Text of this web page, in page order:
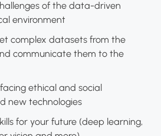
of the data-driven
environment
complex datasets from the
communicate them to the
ethical and social
new technologies
for your future (deep learning,